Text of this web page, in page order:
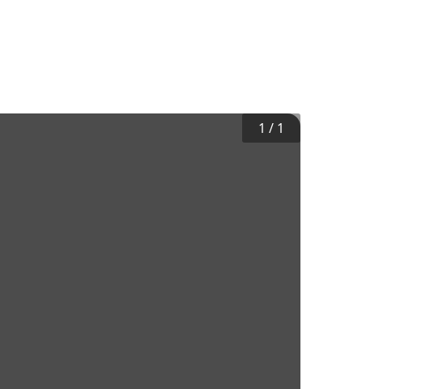
1 / 1